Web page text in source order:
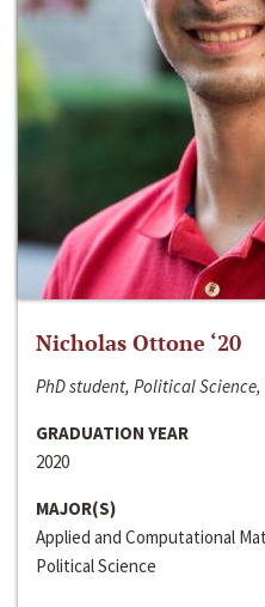
Nicholas Ottone ‘20
PhD student, Political Science,
GRADUATION YEAR
2020
MAJOR(S)
Applied and Computational
Political Science